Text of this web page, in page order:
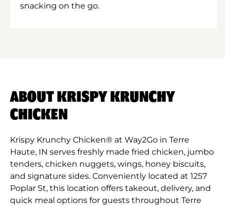
snacking on the go.
ABOUT KRISPY KRUNCHY
CHICKEN
Krispy Krunchy Chicken® at Way2Go in Terre
Haute, IN serves freshly made fried chicken, jumbo
tenders, chicken nuggets, wings, honey biscuits,
and signature sides. Conveniently located at 1257
Poplar St, this location offers takeout, delivery, and
quick meal options for guests throughout Terre